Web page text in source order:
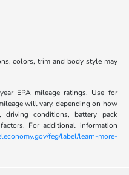
colors, trim and body style may
EPA mileage ratings. Use for
will vary, depending on how
conditions, battery pack
For additional information
feg/label/learn-more-